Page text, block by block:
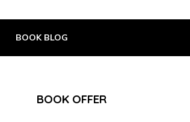
BOOK BLOG
BOOK OFFER